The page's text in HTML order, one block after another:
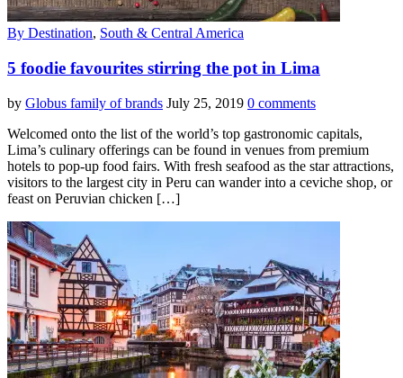
By Destination, South & Central America
5 foodie favourites stirring the pot in Lima
by Globus family of brands July 25, 2019 0 comments
Welcomed onto the list of the world’s top gastronomic capitals,
Lima’s culinary offerings can be found in venues from premium
hotels to pop-up food fairs. With fresh seafood as the star attractions,
visitors to the largest city in Peru can wander into a ceviche shop, or
feast on Peruvian chicken […]